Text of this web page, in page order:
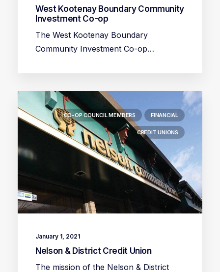
West Kootenay Boundary Community
Investment Co-op
The West Kootenay Boundary
Community Investment Co-op…
CO-OP COUNCIL MEMBERS FINANCIAL
CREDIT UNIONS
January 1, 2021
Nelson & District Credit Union
The mission of the Nelson & District